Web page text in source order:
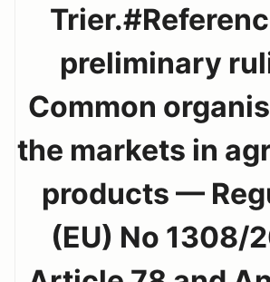
preliminary
Common
the markets in
products —
(EU) No 1308/